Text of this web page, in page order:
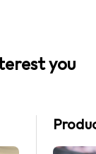
you